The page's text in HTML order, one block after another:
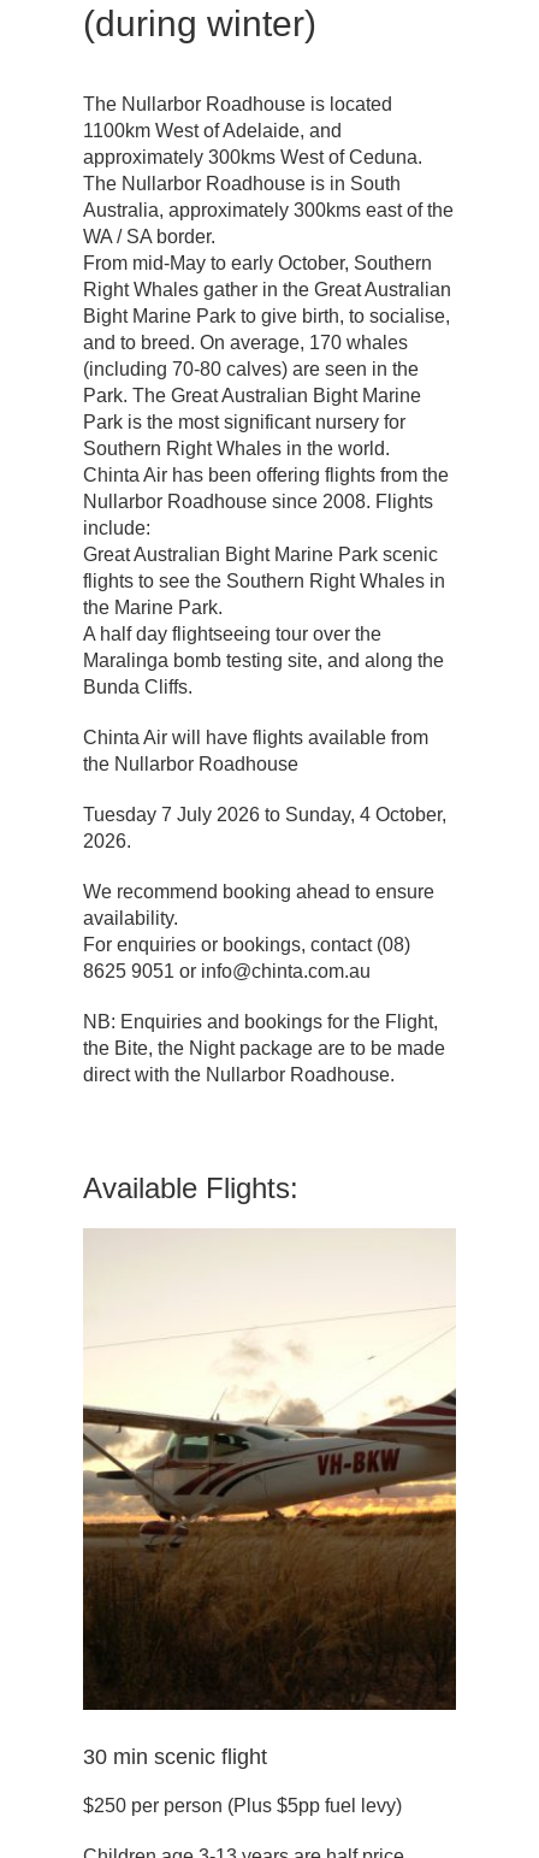
(during winter)
The Nullarbor Roadhouse is located
1100km West of Adelaide, and
approximately 300kms West of Ceduna.
The Nullarbor Roadhouse is in South
Australia, approximately 300kms east of the
WA / SA border.
From mid-May to early October, Southern
Right Whales gather in the Great Australian
Bight Marine Park to give birth, to socialise,
and to breed. On average, 170 whales
(including 70-80 calves) are seen in the
Park. The Great Australian Bight Marine
Park is the most significant nursery for
Southern Right Whales in the world.
Chinta Air has been offering flights from the
Nullarbor Roadhouse since 2008. Flights
include:
Great Australian Bight Marine Park scenic
flights to see the Southern Right Whales in
the Marine Park.
A half day flightseeing tour over the
Maralinga bomb testing site, and along the
Bunda Cliffs.
Chinta Air will have flights available from
the Nullarbor Roadhouse
Tuesday 7 July 2026 to Sunday, 4 October,
2026.
We recommend booking ahead to ensure
availability.
For enquiries or bookings, contact (08)
8625 9051 or info@chinta.com.au
NB: Enquiries and bookings for the Flight,
the Bite, the Night package are to be made
direct with the Nullarbor Roadhouse.
Available Flights:
30 min scenic flight
$250 per person (Plus $5pp fuel levy)